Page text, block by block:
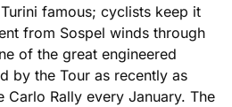
famous; cyclists keep it
from Sospel winds through
of the great engineered
by the Tour as recently as
Carlo Rally every January. The